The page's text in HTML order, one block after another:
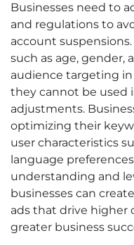
Businesses need to
and regulations to
account
such as age, gender,
audience targeting
they cannot be used
adjustments.
optimizing their
user characteristics
language
understanding and
businesses can
ads that drive higher
greater business